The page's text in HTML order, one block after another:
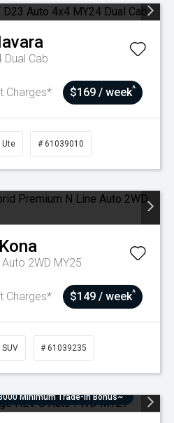
Dual Cab
Charges* $169 / week^
Ute # 61039010
Kona
2WD MY25
Charges* $149 / week^
SUV # 61039235
Minimum Trade-In Bonus~